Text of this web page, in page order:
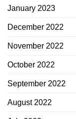
January 2023
December 2022
November 2022
October 2022
September 2022
August 2022